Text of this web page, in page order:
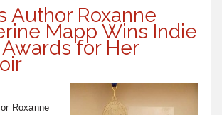
Author Roxanne
Mapp Wins Indie
for Her
Roxanne